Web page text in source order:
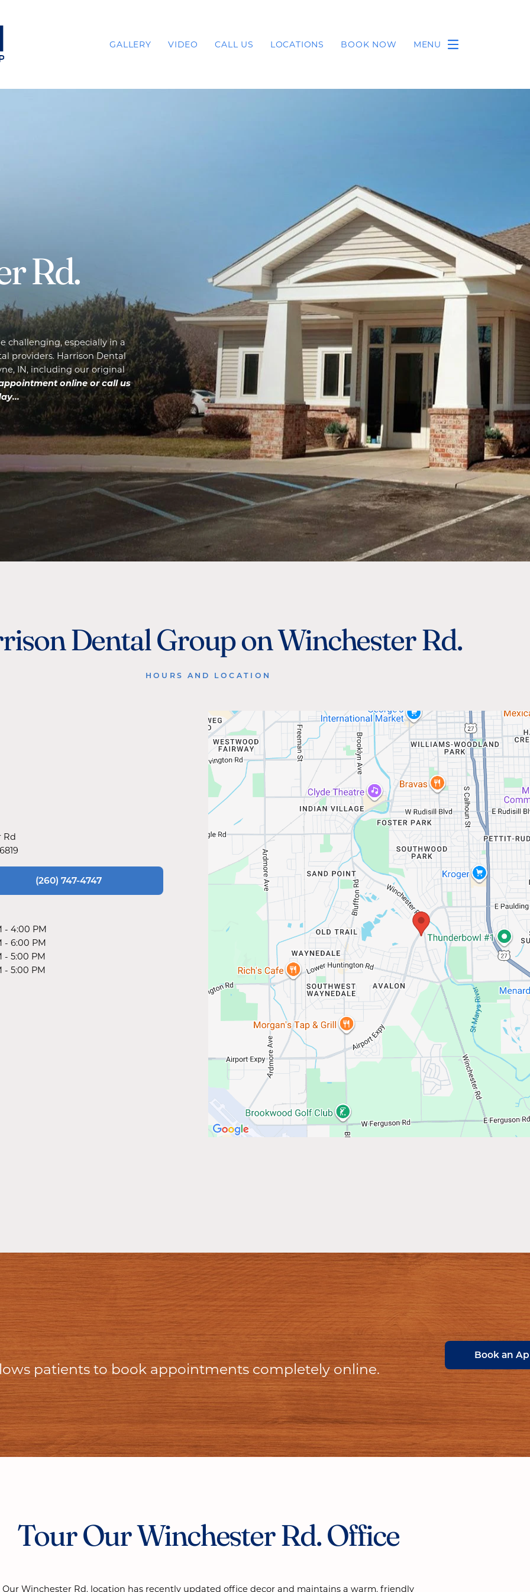
GALLERY VIDEO CALL US LOCATIONS BOOK NOW MENU
Rd.
challenging, especially in a
providers. Harrison Dental
IN, including our original
online or call us
Dental Group on Winchester Rd.
HOURS AND LOCATION
Rd
(260) 747-4747
- 4:00 PM
- 6:00 PM
- 5:00 PM
- 5:00 PM
patients to book appointments completely online.
Book an
Tour Our Winchester Rd. Office
Our Winchester Rd. location has recently updated office decor and maintains a warm, friendly